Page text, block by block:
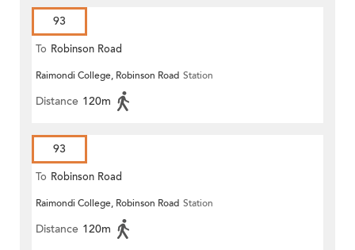
93
To Robinson Road
Raimondi College, Robinson Road Station
Distance 120m
93
To Robinson Road
Raimondi College, Robinson Road Station
Distance 120m